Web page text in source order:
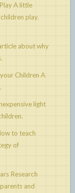
A little
play.
about why
Children A
light
to teach
of
Research
and